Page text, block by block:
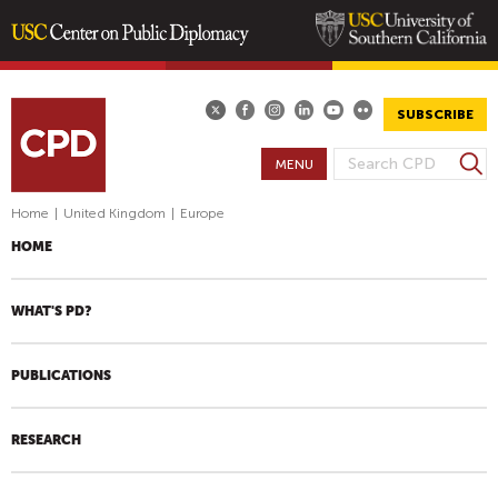
content
SUBSCRIBE
S
C
F
S
e
h
MENU
Home United Kingdom Europe
HOME
WHAT'S PD?
PUBLICATIONS
RESEARCH